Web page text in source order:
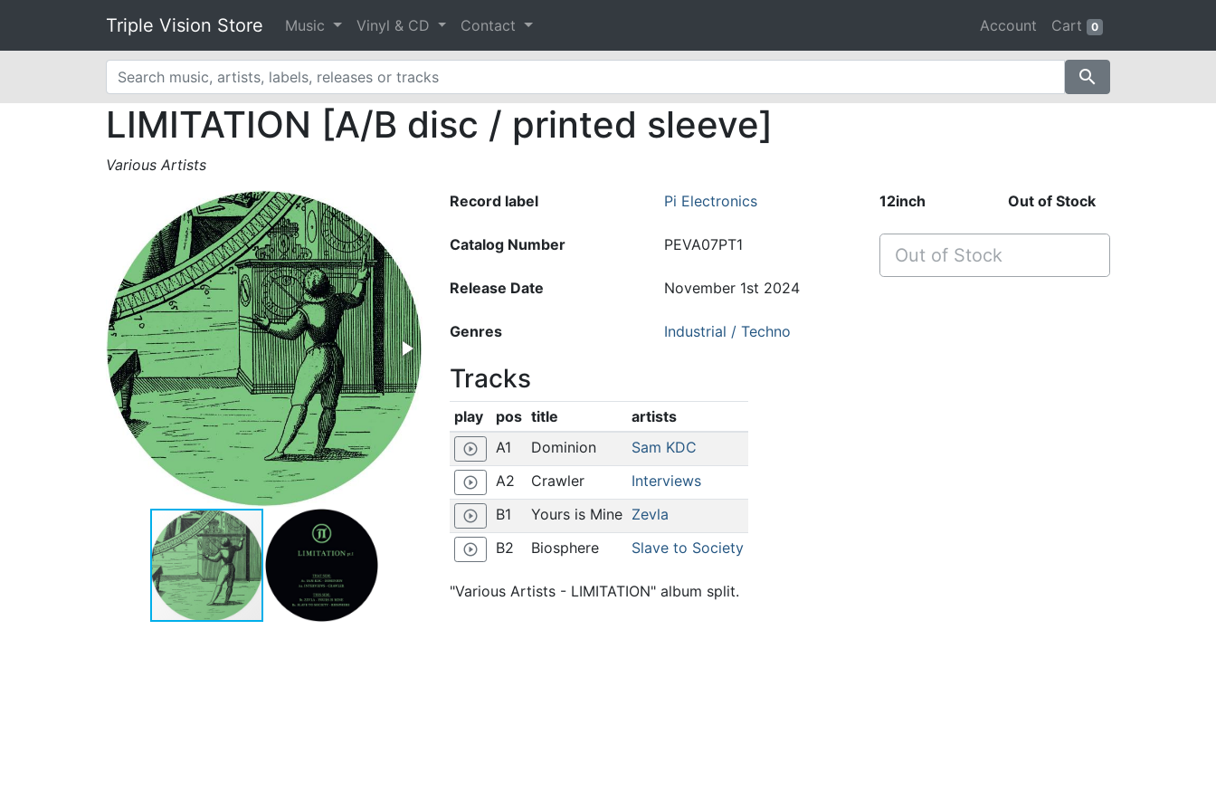
Triple Vision Store Music Vinyl & CD Contact Account Cart 0
search
LIMITATION [A/B disc / printed sleeve]
Various Artists
12inch
Out of Stock
Out of Stock
Record label Pi Electronics
Catalog Number PEVA07PT1
Release Date November 1st 2024
Genres Industrial / Techno
Tracks
play pos title artists
play_circle_outline A1 Dominion Sam KDC
play_circle_outline A2 Crawler Interviews
play_circle_outline B1 Yours is Mine Zevla
play_circle_outline B2 Biosphere Slave to Society
"Various Artists - LIMITATION" album split.